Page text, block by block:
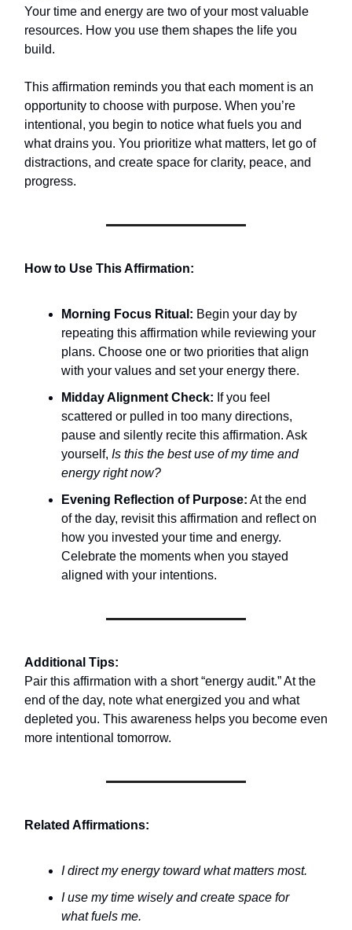
Your time and energy are two of your most valuable
resources. How you use them shapes the life you
build.
This affirmation reminds you that each moment is an
opportunity to choose with purpose. When you’re
intentional, you begin to notice what fuels you and
what drains you. You prioritize what matters, let go of
distractions, and create space for clarity, peace, and
progress.
How to Use This Affirmation:
Morning Focus Ritual: Begin your day by
repeating this affirmation while reviewing your
plans. Choose one or two priorities that align
with your values and set your energy there.
Midday Alignment Check: If you feel
scattered or pulled in too many directions,
pause and silently recite this affirmation. Ask
yourself, Is this the best use of my time and
energy right now?
Evening Reflection of Purpose: At the end
of the day, revisit this affirmation and reflect on
how you invested your time and energy.
Celebrate the moments when you stayed
aligned with your intentions.
Additional Tips:
Pair this affirmation with a short “energy audit.” At the
end of the day, note what energized you and what
depleted you. This awareness helps you become even
more intentional tomorrow.
Related Affirmations:
I direct my energy toward what matters most.
I use my time wisely and create space for
what fuels me.